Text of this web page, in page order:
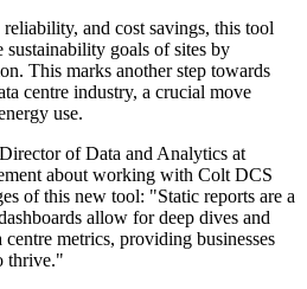
and cost savings, this tool
goals of sites by
This marks another step towards
centre industry, a crucial move
use.
of Data and Analytics at
about working with Colt DCS
of this new tool: "Static reports are a
allow for deep dives and
metrics, providing businesses
thrive."